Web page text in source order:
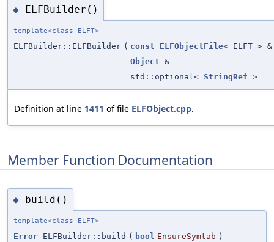
◆ ELFBuilder()
template<class ELFT>
ELFBuilder::ELFBuilder ( const ELFObjectFile< ELFT > &
Object &
std::optional< StringRef >
Definition at line 1411 of file ELFObject.cpp.
Member Function Documentation
◆ build()
template<class ELFT>
Error ELFBuilder::build ( bool EnsureSymtab )